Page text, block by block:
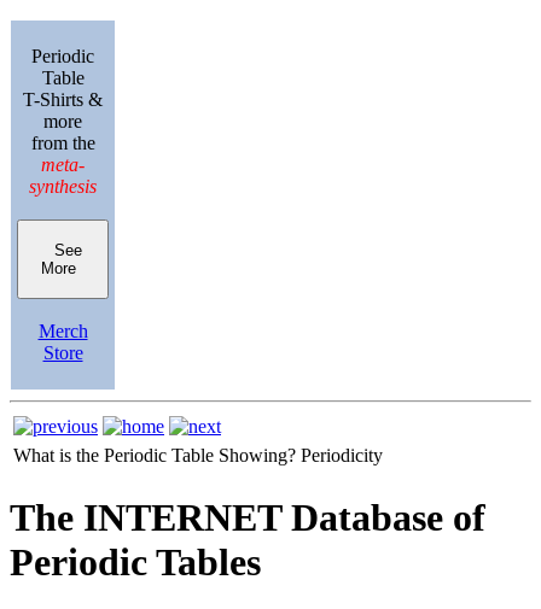
Periodic
Table
T-Shirts &
more
from the
meta-
synthesis
See
More
Merch
Store
What is the Periodic Table Showing? Periodicity
The INTERNET Database of
Periodic Tables